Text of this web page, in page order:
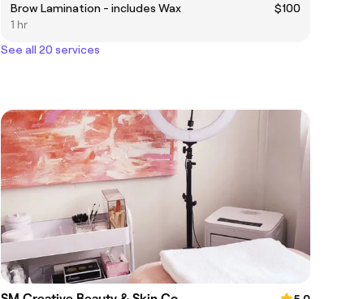
Brow Lamination - includes Wax
$100
1 hr
See all 20 services